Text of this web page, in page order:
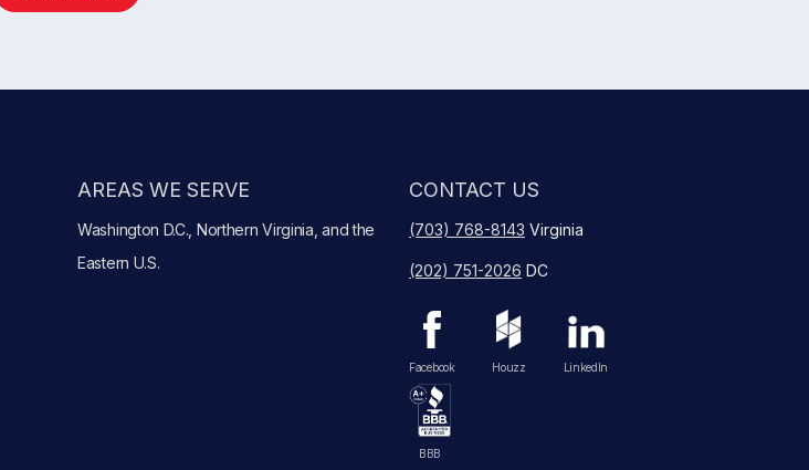
AREAS WE SERVE
Washington D.C., Northern Virginia, and the
Eastern U.S.
CONTACT US
(703) 768-8143 Virginia
(202) 751-2026 DC
Facebook Houzz LinkedIn
BBB